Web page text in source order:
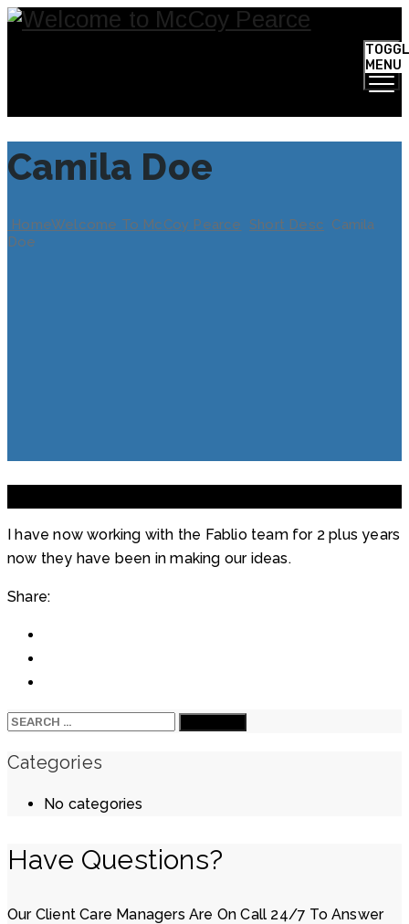
MENU
Camila Doe
HomeWelcome To McCoy Pearce Short Desc Camila
Doe
I have now working with the Fablio team for 2 plus years
now they have been in making our ideas.
Share:
Search
Categories
No categories
Have Questions?
Our Client Care Managers Are On Call 24/7 To Answer